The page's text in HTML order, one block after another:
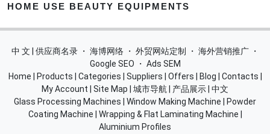
HOME USE BEAUTY EQUIPMENTS
中 文 | 供应商名录 ・ 海博网络 ・ 外贸网站定制 ・ 海外营销推广 ・
Google SEO
・ Ads SEM
Home
Products Categories Suppliers Offers Blog Contacts
My Account
Site Map 城市导航 产品展示 中文
Glass Processing Machines
Window Making Machine
Powder
Coating Machine
Wrapping & Flat Laminating Machine
Aluminium Profiles